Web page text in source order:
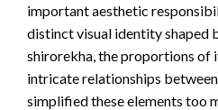
important aesthetic
distinct visual identity shaped
shirorekha, the proportions of
intricate relationships
simplified these elements too